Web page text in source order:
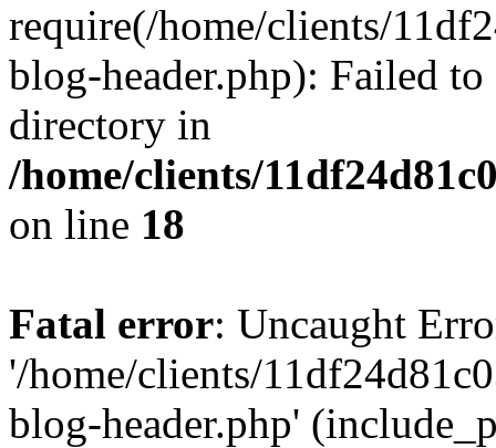
require(/home/clients/
blog-header.php): Failed
directory in
/home/clients/
on line 18
Fatal error: Uncaught
'/home/clients/
blog-header.php'